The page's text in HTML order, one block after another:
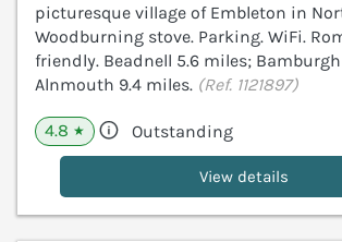
picturesque village of Embleton in
Woodburning stove. Parking. WiFi.
friendly. Beadnell 5.6 miles;
Alnmouth 9.4 miles. (Ref. 1121897)
4.8 ★ Outstanding
View details